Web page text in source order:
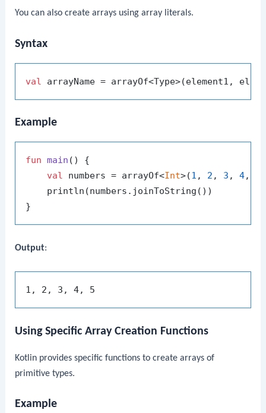
You can also create arrays using array literals.
Syntax
val
Example
fun main ()
{
val numbers = arrayOf<Int>(1 , 2 , 3 , 4,
    println(numbers.joinToString())
Output:
Using Specific Array Creation Functions
Kotlin provides specific functions to create arrays of
primitive types.
Example